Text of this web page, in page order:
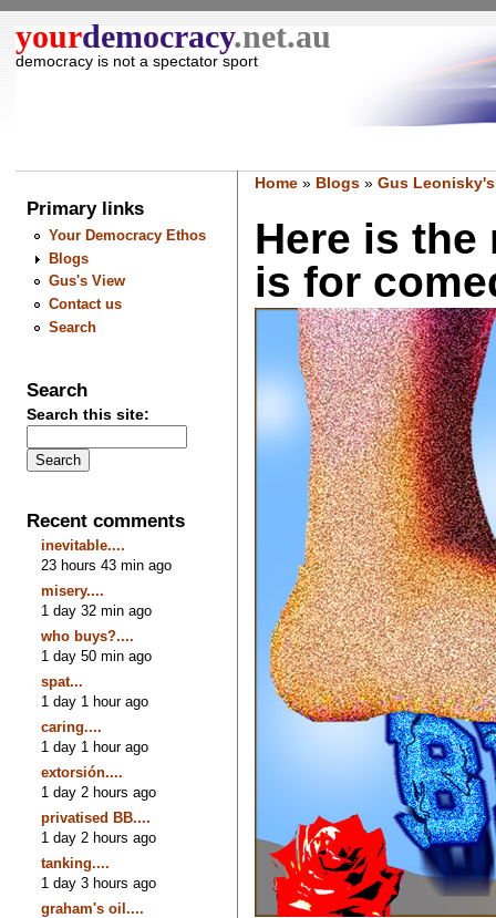
yourdemocracy.net.au
democracy is not a spectator sport
Primary links
Your Democracy Ethos
Blogs
Gus's View
Contact us
Search
Search
Search this site:
Recent comments
inevitable....
23 hours 43 min ago
misery....
1 day 32 min ago
who buys?....
1 day 50 min ago
spat...
1 day 1 hour ago
caring....
1 day 1 hour ago
extorsión....
1 day 2 hours ago
privatised BB....
1 day 2 hours ago
tanking....
1 day 3 hours ago
graham's oil....
Home» Blogs» Gus
Here is the
is for